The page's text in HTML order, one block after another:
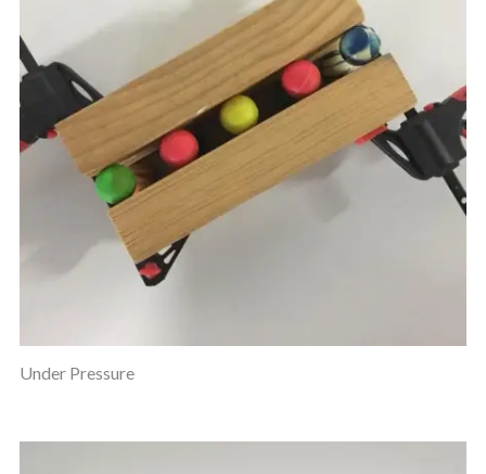
Under Pressure